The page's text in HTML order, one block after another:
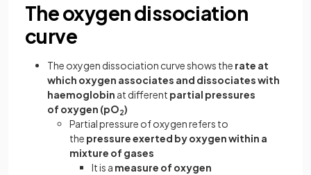
The oxygen dissociation
curve
The oxygen dissociation curve shows the rate at
which oxygen associates and dissociates with
haemoglobin at different partial pressures
of oxygen (pO2)
Partial pressure of oxygen refers to
the pressure exerted by oxygen within a
mixture of gases
It is a measure of oxygen